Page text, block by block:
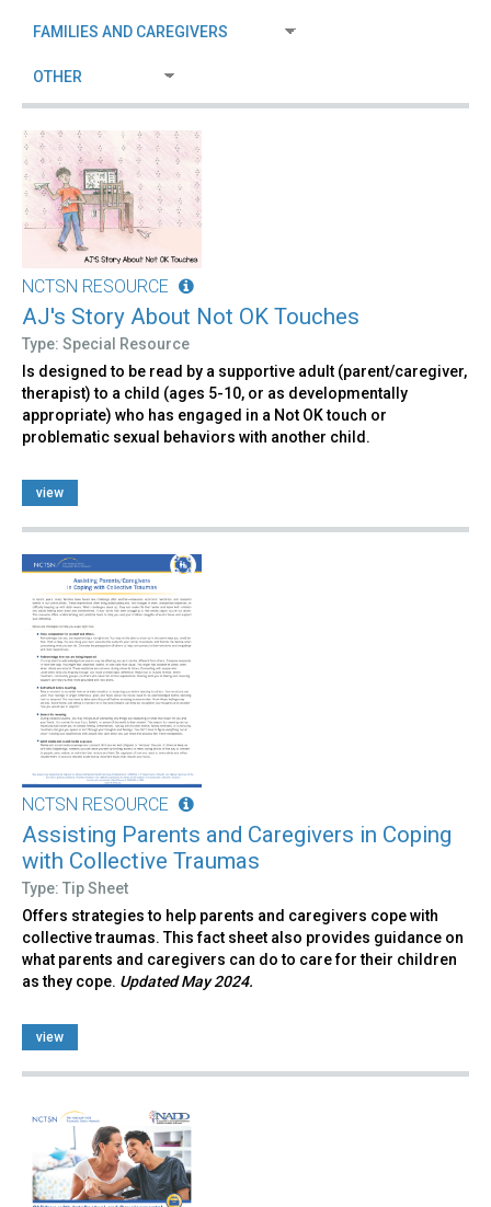
NCTSN RESOURCE
AJ's Story About Not OK Touches
Type: Special Resource
Is designed to be read by a supportive adult (parent/caregiver,
therapist) to a child (ages 5-10, or as developmentally
appropriate) who has engaged in a Not OK touch or
problematic sexual behaviors with another child.
view
NCTSN RESOURCE
Assisting Parents and Caregivers in Coping
with Collective Traumas
Type: Tip Sheet
Offers strategies to help parents and caregivers cope with
collective traumas. This fact sheet also provides guidance on
what parents and caregivers can do to care for their children
as they cope. Updated May 2024.
view